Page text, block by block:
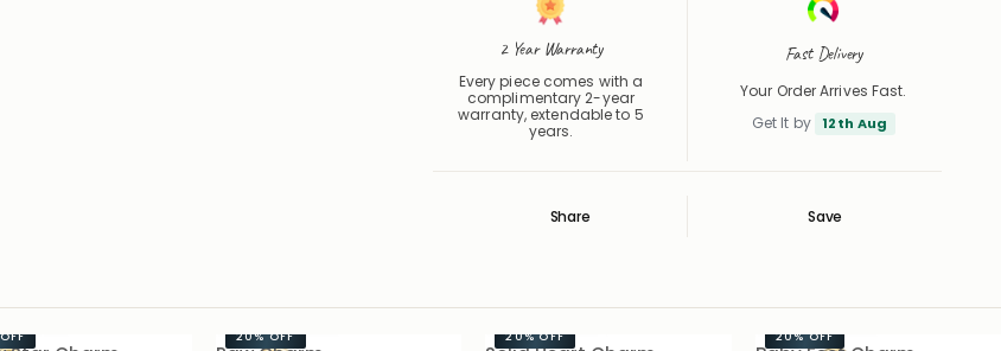
2 Year Warranty
Every piece comes with a
warranty, extendable to 5
years.
Fast Delivery
Your Order Arrives Fast.
Get It by 12th Aug
OFF 20%OFF 20%OFF 20%OFF